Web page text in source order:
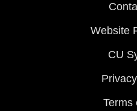
Website
CU
Terms